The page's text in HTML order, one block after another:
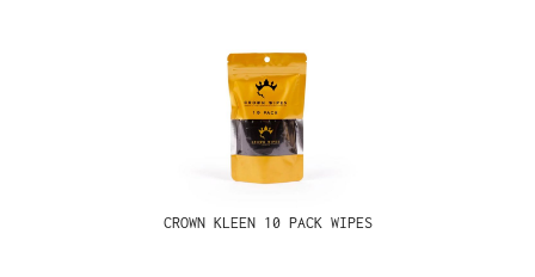
CROWN KLEEN 10 PACK WIPES